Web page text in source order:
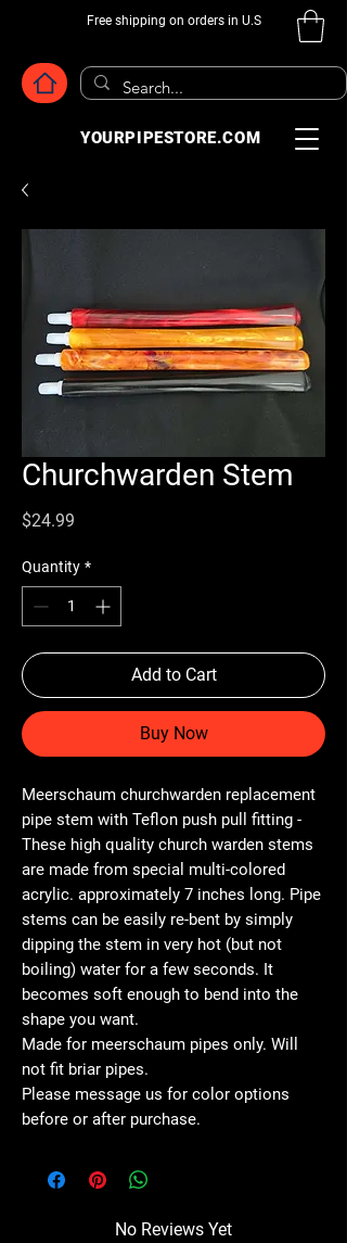
Free shipping on orders in U.S
YOURPIPESTORE.COM
Churchwarden Stem
$24.99
Quantity *
Add to Cart
Buy Now
Meerschaum churchwarden replacement
pipe stem with Teflon push pull fitting -
These high quality church warden stems
are made from special multi-colored
acrylic. approximately 7 inches long. Pipe
stems can be easily re-bent by simply
dipping the stem in very hot (but not
boiling) water for a few seconds. It
becomes soft enough to bend into the
shape you want.
Made for meerschaum pipes only. Will
not fit briar pipes.
Please message us for color options
before or after purchase.
No Reviews Yet